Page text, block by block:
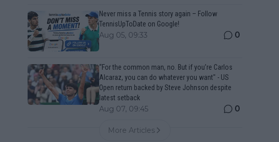
Never miss a Tennis story again – Follow
TennisUpToDate on Google!
Aug 05, 09:33 0
“For the common man, no. But if you’re Carlos
Alcaraz, you can do whatever you want" - US
Open return backed by Steve Johnson despite
latest setback
Aug 07, 09:45 0
More Articles